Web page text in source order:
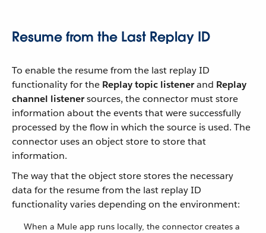
Resume from the Last Replay ID
To enable the resume from the last replay ID
functionality for the Replay topic listenerand Replay
channel listenersources, the connector must store
information about the events that were successfully
processed by the flow in which the source is used. The
connector uses an object store to store that
information.
The way that the object store stores the necessary
data for the resume from the last replay ID
functionality varies depending on the environment:
When a Mule app runs locally, the connector creates a